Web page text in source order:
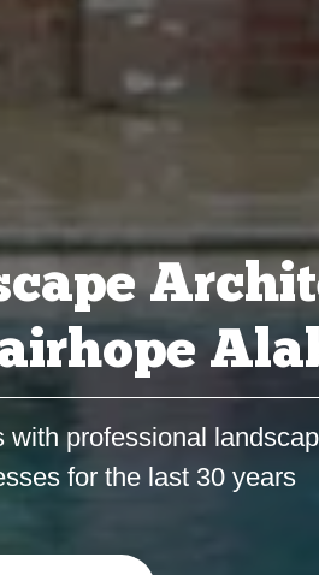
professional
for the last 30 years